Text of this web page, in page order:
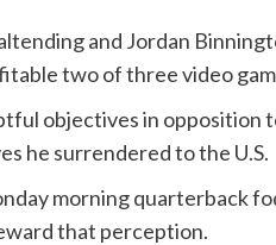
and Jordan
two of three video
objectives in opposition
he surrendered to the U.S.
morning quarterback
that perception.